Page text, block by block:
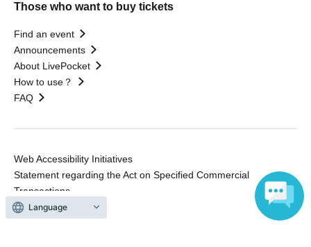
Those who want to buy tickets
Find an event
Announcements
About LivePocket
How to use？
FAQ
Web Accessibility Initiatives
Statement regarding the Act on Specified Commercial
Transactions
Terms of Use
Language